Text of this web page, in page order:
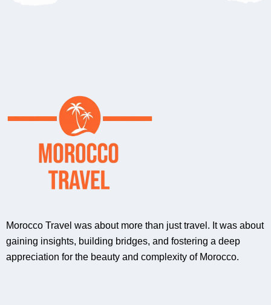
Morocco Travel was about more than just travel. It was about
gaining insights, building bridges, and fostering a deep
appreciation for the beauty and complexity of Morocco.